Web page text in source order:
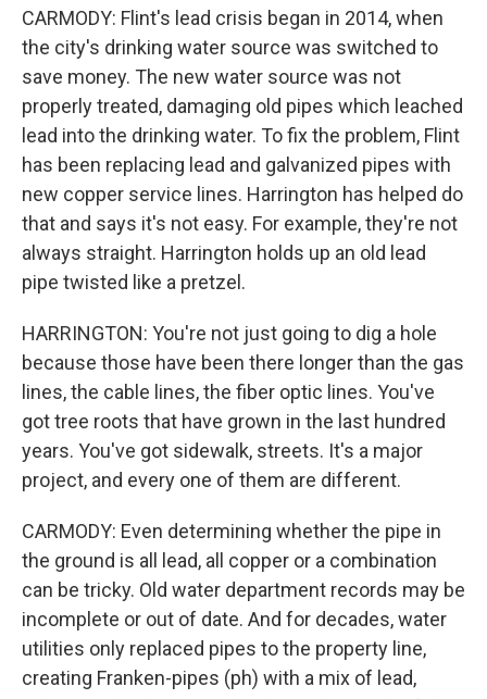
CARMODY: Flint's lead crisis began in 2014, when
the city's drinking water source was switched to
save money. The new water source was not
properly treated, damaging old pipes which leached
lead into the drinking water. To fix the problem, Flint
has been replacing lead and galvanized pipes with
new copper service lines. Harrington has helped do
that and says it's not easy. For example, they're not
always straight. Harrington holds up an old lead
pipe twisted like a pretzel.
HARRINGTON: You're not just going to dig a hole
because those have been there longer than the gas
lines, the cable lines, the fiber optic lines. You've
got tree roots that have grown in the last hundred
years. You've got sidewalk, streets. It's a major
project, and every one of them are different.
CARMODY: Even determining whether the pipe in
the ground is all lead, all copper or a combination
can be tricky. Old water department records may be
incomplete or out of date. And for decades, water
utilities only replaced pipes to the property line,
creating Franken-pipes (ph) with a mix of lead,